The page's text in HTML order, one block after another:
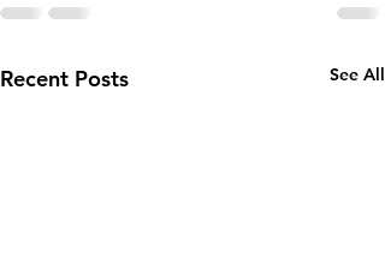
Recent Posts See All